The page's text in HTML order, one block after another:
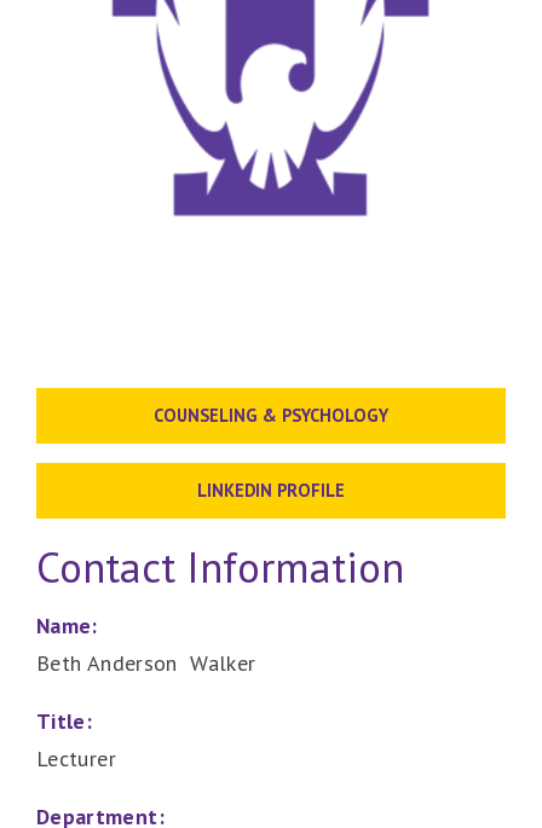
COUNSELING & PSYCHOLOGY
LINKEDIN PROFILE
Contact Information
Name:
Beth Anderson Walker
Title:
Lecturer
Department: